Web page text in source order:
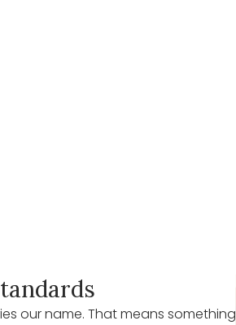
our name. That means something